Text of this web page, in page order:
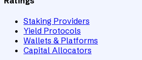
Staking Providers
Yield Protocols
Wallets & Platforms
Capital Allocators